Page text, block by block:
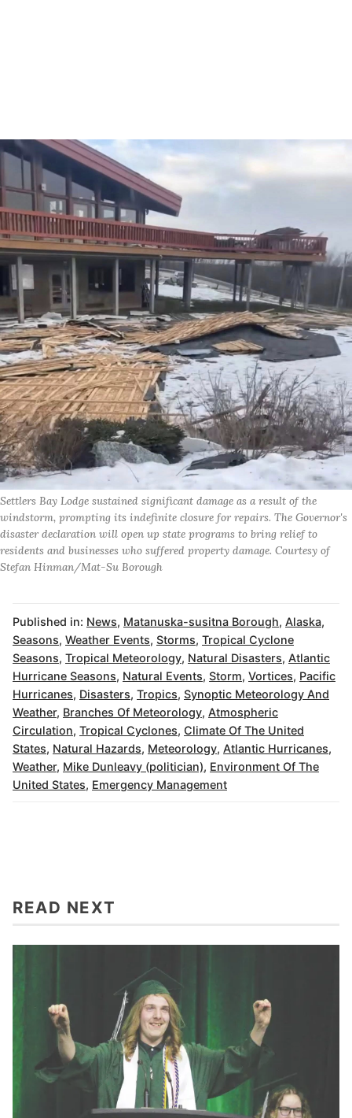
Settlers Bay Lodge sustained significant damage as a result of the
windstorm, prompting its indefinite closure for repairs. The Governor's
disaster declaration will open up state programs to bring relief to
residents and businesses who suffered property damage. Courtesy of
Stefan Hinman/Mat-Su Borough
Published in: News, Matanuska-susitna Borough, Alaska,
Seasons, Weather Events, Storms, Tropical Cyclone
Seasons, Tropical Meteorology, Natural Disasters, Atlantic
Hurricane Seasons, Natural Events, Storm, Vortices, Pacific
Hurricanes, Disasters, Tropics, Synoptic Meteorology And
Weather, Branches Of Meteorology, Atmospheric
Circulation, Tropical Cyclones, Climate Of The United
States, Natural Hazards, Meteorology, Atlantic Hurricanes,
Weather, Mike Dunleavy (politician), Environment Of The
United States, Emergency Management
READ NEXT